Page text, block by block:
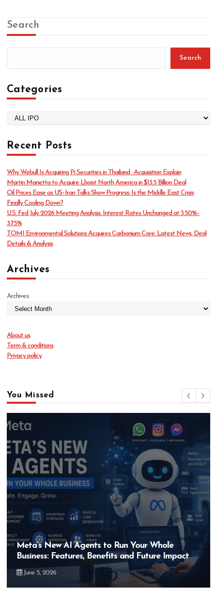
Search
Search
Categories
e
g
r
i
e
s
Recent Posts
Why Webull Is Acquiring Pi Securities in Thailand : Acquisition Explain
Martin Marietta to Acquire Lhoist North America in $13.5 Billion Deal
Oil Prices Ease as US–Iran Talks Show Progress: Is the Middle East Crisis
Finally Cooling Down?
U.S. Fed July 2026 Meeting Analysis: Interest Rates Unchanged at 3.50%–
3.75%
TOMI Environmental Solutions Acquires Carbonium Core: Latest News, Deal
Details & Analysis
Archives
Archives
About us
Term & conditions
Privacy policy
You Missed
Meta’s New AI Agents to Run Your Whole
Business: Features, Benefits and Future Impact
June 5, 2026